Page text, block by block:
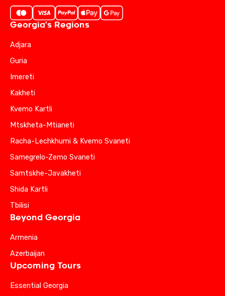
Georgia's Regions
Adjara
Guria
Imereti
Kakheti
Kvemo Kartli
Mtskheta-Mtianeti
Racha-Lechkhumi & Kvemo Svaneti
Samegrelo-Zemo Svaneti
Samtskhe-Javakheti
Shida Kartli
Tbilisi
Beyond Georgia
Armenia
Azerbaijan
Upcoming Tours
Essential Georgia